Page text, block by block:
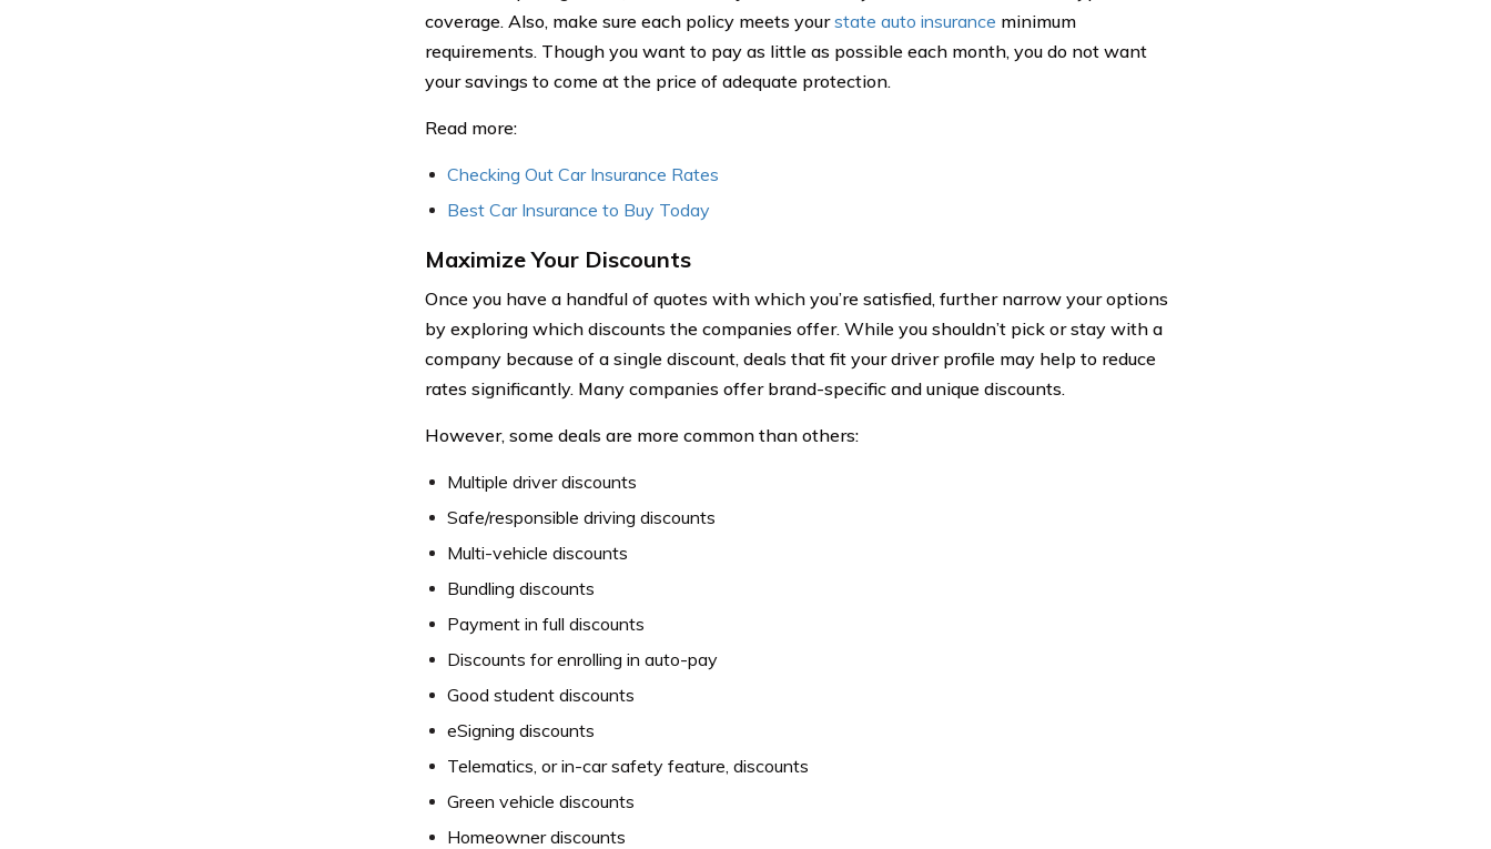
coverage. Also, make sure each policy meets yourstate auto insurance minimum
requirements. Though you want to pay as little as possible each month, you do not want
your savings to come at the price of adequate protection.
Read more:
Checking Out Car Insurance Rates
Best Car Insurance to Buy Today
Maximize Your Discounts
Once you have a handful of quotes with which you’re satisfied, further narrow your options
by exploring which discounts the companies offer. While you shouldn’t pick or stay with a
company because of a single discount, deals that fit your driver profile may help to reduce
rates significantly. Many companies offer brand-specific and unique discounts.
However, some deals are more common than others:
Multiple driver discounts
Safe/responsible driving discounts
Multi-vehicle discounts
Bundling discounts
Payment in full discounts
Discounts for enrolling in auto-pay
Good student discounts
eSigning discounts
Telematics, or in-car safety feature, discounts
Green vehicle discounts
Homeowner discounts